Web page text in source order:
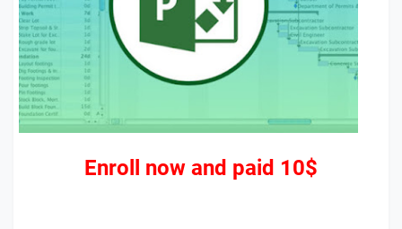
Enroll now and paid 10$